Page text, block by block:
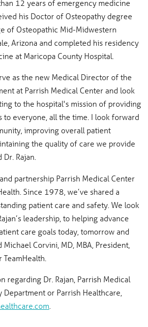
12 years of emergency medicine
his Doctor of Osteopathy degree
of Osteopathic Mid-Midwestern
Arizona and completed his residency
at Maricopa County Hospital.
as the new Medical Director of the
at Parrish Medical Center and look
to the hospital's mission of providing
to everyone, all the time. I look forward
improving overall patient
the quality of care we provide
Rajan.
partnership Parrish Medical Center
Since 1978, we’ve shared a
patient care and safety. We look
leadership, to helping advance
care goals today, tomorrow and
Corvini, MD, MBA, President,
regarding Dr. Rajan, Parrish Medical
Department or Parrish Healthcare,